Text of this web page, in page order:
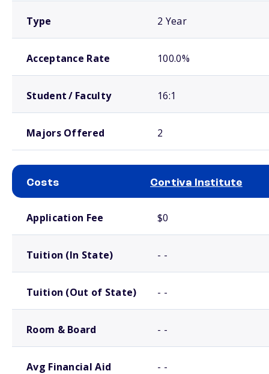
Type 2 Year
Acceptance Rate 100.0%
Student / Faculty 16:1
Majors Offered 2
Costs Cortiva Institute
Application Fee $0
Tuition (In State) - -
Tuition (Out of State) - -
Room & Board - -
Avg Financial Aid - -